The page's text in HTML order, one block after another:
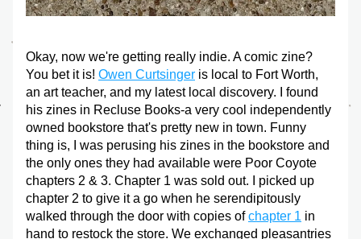
Okay, now we're getting really indie. A comic zine?
You bet it is! Owen Curtsinger is local to Fort Worth,
an art teacher, and my latest local discovery. I found
his zines in Recluse Books-a very cool independently
owned bookstore that's pretty new in town. Funny
thing is, I was perusing his zines in the bookstore and
the only ones they had available were Poor Coyote
chapters 2 & 3. Chapter 1 was sold out. I picked up
chapter 2 to give it a go when he serendipitously
walked through the door with copies of chapter 1 in
hand to restock the store. We exchanged pleasantries